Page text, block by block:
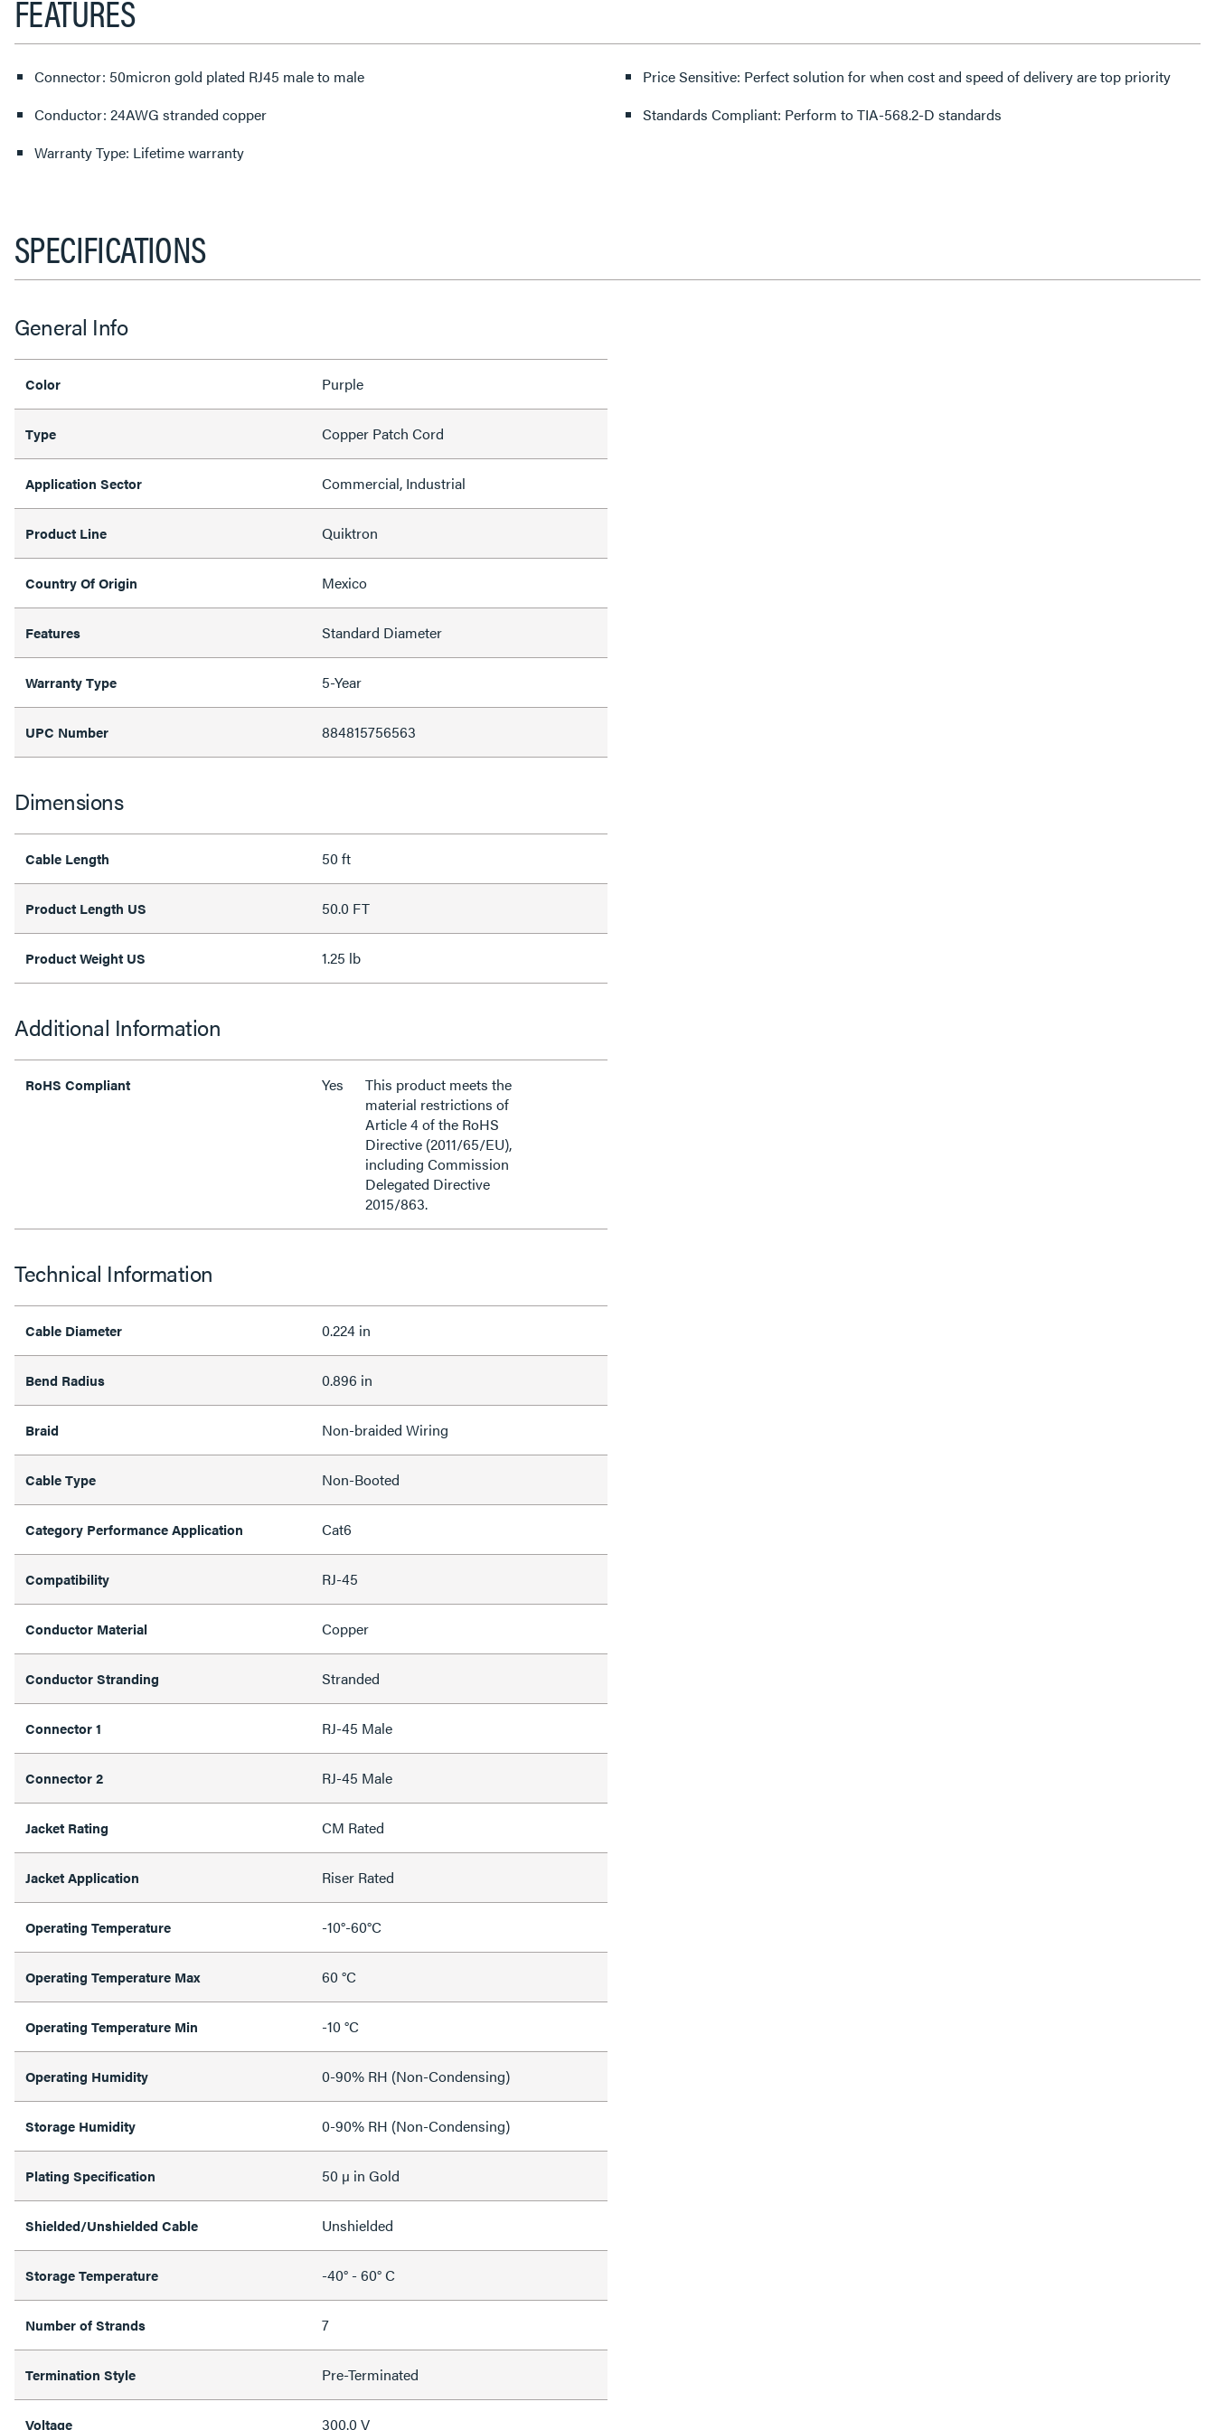
FEATURES
Connector: 50micron gold plated RJ45 male to male
Conductor: 24AWG stranded copper
Warranty Type: Lifetime warranty
Price Sensitive: Perfect solution for when cost and speed of delivery are top priority
Standards Compliant: Perform to TIA-568.2-D standards
SPECIFICATIONS
General Info
Color Purple
Type Copper Patch Cord
Application Sector Commercial, Industrial
Product Line Quiktron
Country Of Origin Mexico
Features Standard Diameter
Warranty Type 5-Year
UPC Number 884815756563
Dimensions
Cable Length 50 ft
Product Length US 50.0 FT
Product Weight US 1.25 lb
Additional Information
RoHS Compliant Yes
This product meets the
material restrictions of
Article 4 of the RoHS
Directive (2011/65/EU),
including Commission
Delegated Directive
2015/863.
Technical Information
Cable Diameter 0.224 in
Bend Radius 0.896 in
Braid Non-braided Wiring
Cable Type Non-Booted
Category Performance Application Cat6
Compatibility RJ-45
Conductor Material Copper
Conductor Stranding Stranded
Connector 1 RJ-45 Male
Connector 2 RJ-45 Male
Jacket Rating CM Rated
Jacket Application Riser Rated
Operating Temperature -10°-60°C
Operating Temperature Max 60 °C
Operating Temperature Min -10 °C
Operating Humidity 0-90% RH (Non-Condensing)
Storage Humidity 0-90% RH (Non-Condensing)
Plating Specification 50 µ in Gold
Shielded/Unshielded Cable Unshielded
Storage Temperature -40° - 60° C
Number of Strands 7
Termination Style Pre-Terminated
Voltage 300.0 V